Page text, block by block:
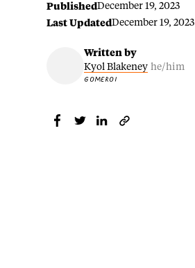
PublishedDecember 19, 2023
Last UpdatedDecember 19, 2023
Written by
Kyol Blakeney he/him
GOMEROI